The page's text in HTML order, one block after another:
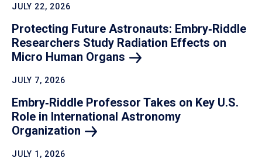
JULY 22, 2026
Protecting Future Astronauts: Embry‑Riddle
Researchers Study Radiation Effects on
Micro Human Organs
JULY 7, 2026
Embry‑Riddle Professor Takes on Key U.S.
Role in International Astronomy
Organization
JULY 1, 2026